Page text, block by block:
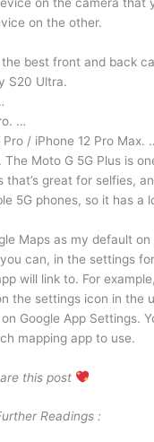
on the other.
best front and back
S20 Ultra.
…
Pro / iPhone 12 Pro Max.
The Moto G 5G Plus is
great for selfies,
5G phones, so it has a
Maps as my default on
you can, in the settings
will link to. For
the settings icon in the
Google App Settings.
mapping app to use.
this post
Readings :